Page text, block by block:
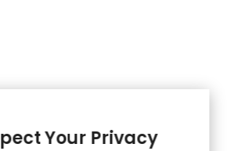
Your Privacy